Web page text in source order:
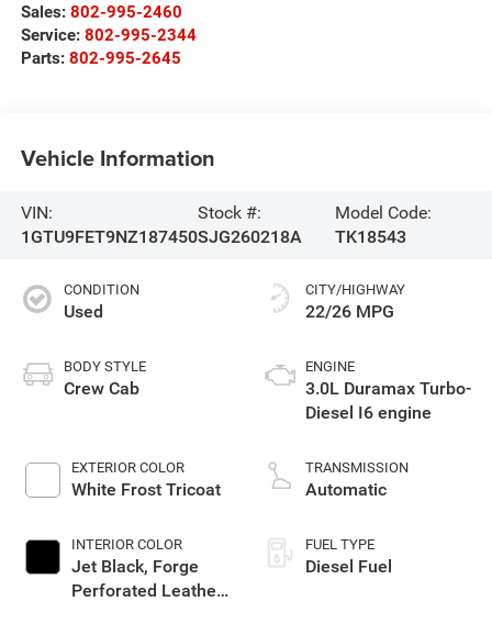
Sales: 802-995-2460
Service: 802-995-2344
Parts: 802-995-2645
Vehicle Information
VIN:
1GTU9FET9NZ187450
Stock #:
SJG260218A
Model Code:
TK18543
CONDITION
Used
BODY STYLE
Crew Cab
EXTERIOR COLOR
White Frost Tricoat
INTERIOR COLOR
Jet Black, Forge
Perforated Leather
CITY/HIGHWAY
22/26 MPG
ENGINE
3.0L Duramax Turbo-
Diesel I6 engine
TRANSMISSION
Automatic
FUEL TYPE
Diesel Fuel